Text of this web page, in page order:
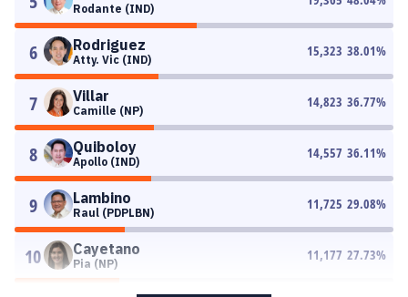
Rodante (IND)
6 Rodriguez
Atty. Vic (IND)
15,323 38.01%
7 Villar
Camille (NP)
14,823 36.77%
8 Quiboloy
Apollo (IND)
14,557 36.11%
9 Lambino
Raul (PDPLBN)
11,725 29.08%
10 Cayetano
Pia (NP)
11,177 27.73%